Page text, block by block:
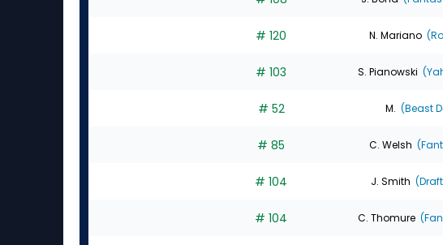
# 120 N. Mariano
# 103 S. Pianowski
# 52 M. (Beast
# 85 C. Welsh
# 104 J. Smith
# 104 C. Thomure